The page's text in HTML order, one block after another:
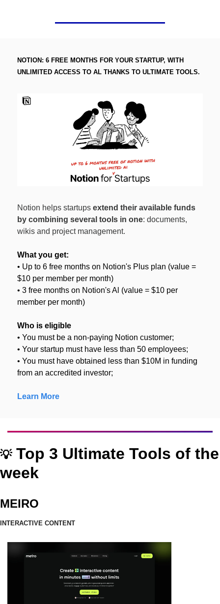
NOTION: 6 FREE MONTHS FOR YOUR STARTUP, WITH
UNLIMITED ACCESS TO AL THANKS TO ULTIMATE TOOLS.
Notion helps startups extend their available funds
by combining several tools in one: documents,
wikis and project management.
What you get:
• Up to 6 free months on Notion's Plus plan (value =
$10 per member per month)
• 3 free months on Notion's Al (value = $10 per
member per month)
Who is eligible
• You must be a non-paying Notion customer;
• Your startup must have less than 50 employees;
• You must have obtained less than $10M in funding
from an accredited investor;
Learn More
💡 Top 3 Ultimate Tools of the
week
MEIRO
INTERACTIVE CONTENT